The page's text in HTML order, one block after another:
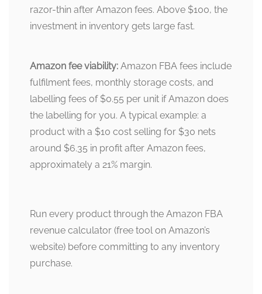
razor-thin after Amazon fees. Above $100, the
investment in inventory gets large fast.
Amazon fee viability: Amazon FBA fees include
fulfilment fees, monthly storage costs, and
labelling fees of $0.55 per unit if Amazon does
the labelling for you. A typical example: a
product with a $10 cost selling for $30 nets
around $6.35 in profit after Amazon fees,
approximately a 21% margin.
Run every product through the Amazon FBA
revenue calculator (free tool on Amazon’s
website) before committing to any inventory
purchase.